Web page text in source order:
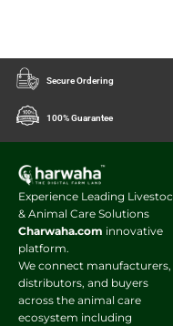
Secure Ordering
100% Guarantee
Experience Leading
& Animal Care Solutions
Charwaha.com innovative
platform.
We connect manufacturers,
distributors, and buyers
across the animal care
ecosystem including